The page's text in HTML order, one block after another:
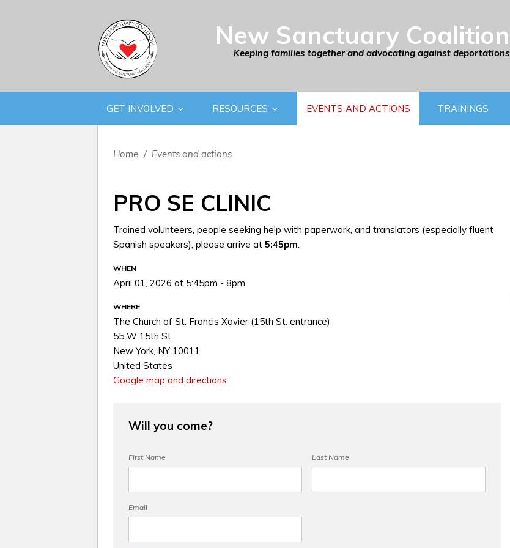
New Sanctuary Coalition
Keeping families together and advocating against deportations
GET INVOLVED RESOURCES EVENTS AND ACTIONS TRAININGS
Home / Events and actions
PRO SE CLINIC
Trained volunteers, people seeking help with paperwork, and translators (especially fluent
Spanish speakers), please arrive at 5:45pm.
WHEN
April 01, 2026 at 5:45pm - 8pm
WHERE
The Church of St. Francis Xavier (15th St. entrance)
55 W 15th St
New York, NY 10011
United States
Google map and directions
Will you come?
First Name Last Name
Email